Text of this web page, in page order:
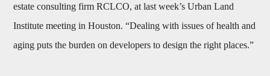
estate consulting firm RCLCO, at last week’s Urban Land
Institute meeting in Houston. “Dealing with issues of health and
aging puts the burden on developers to design the right places.”